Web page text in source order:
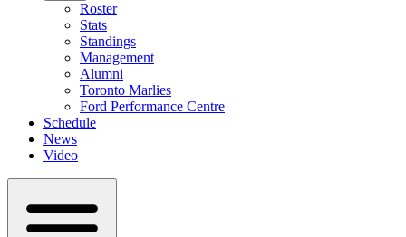
Roster
Stats
Standings
Management
Alumni
Toronto Marlies
Ford Performance Centre
Schedule
News
Video